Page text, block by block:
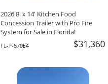
2026 8' x 14' Kitchen Food
Concession Trailer with Pro Fire
System for Sale in Florida!
FL-P-570E4 $31,360